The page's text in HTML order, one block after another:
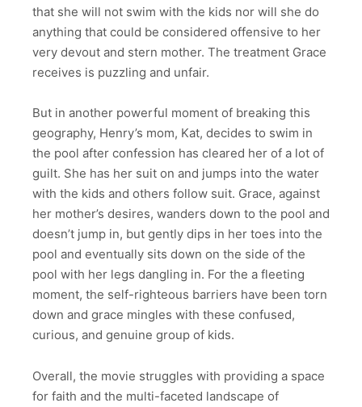
that she will not swim with the kids nor will she do
anything that could be considered offensive to her
very devout and stern mother. The treatment Grace
receives is puzzling and unfair.
But in another powerful moment of breaking this
geography, Henry’s mom, Kat, decides to swim in
the pool after confession has cleared her of a lot of
guilt. She has her suit on and jumps into the water
with the kids and others follow suit. Grace, against
her mother’s desires, wanders down to the pool and
doesn’t jump in, but gently dips in her toes into the
pool and eventually sits down on the side of the
pool with her legs dangling in. For the a fleeting
moment, the self-righteous barriers have been torn
down and grace mingles with these confused,
curious, and genuine group of kids.
Overall, the movie struggles with providing a space
for faith and the multi-faceted landscape of